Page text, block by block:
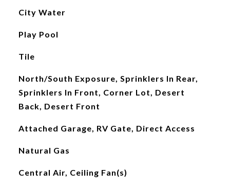
City Water
Play Pool
Tile
North/South Exposure, Sprinklers In Rear,
Sprinklers In Front, Corner Lot, Desert
Back, Desert Front
Attached Garage, RV Gate, Direct Access
Natural Gas
Central Air, Ceiling Fan(s)